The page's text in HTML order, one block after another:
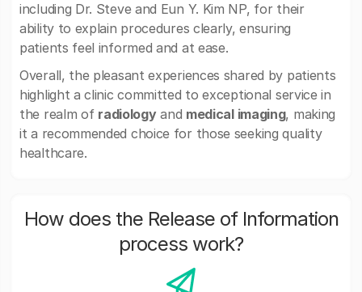
including Dr. Steve and Eun Y. Kim NP, for their
ability to explain procedures clearly, ensuring
patients feel informed and at ease.
Overall, the pleasant experiences shared by patients
highlight a clinic committed to exceptional service in
the realm of radiologyand medical imaging, making
it a recommended choice for those seeking quality
healthcare.
How does the Release of Information
process work?